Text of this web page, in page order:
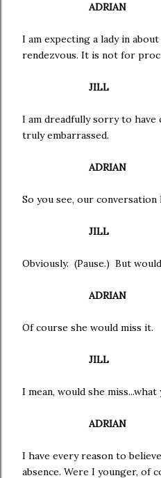
ADRIAN
I am expecting a lady in
rendezvous. It is not for
JILL
I am dreadfully sorry to have
truly embarrassed.
ADRIAN
So you see, our conversation
JILL
Obviously. (Pause.) But
ADRIAN
Of course she would miss it.
JILL
I mean, would she miss...what
ADRIAN
I have every reason to
absence. Were I younger, of